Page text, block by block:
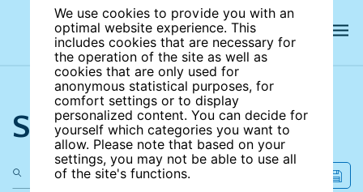
We use cookies to provide you with an
optimal website experience. This
includes cookies that are necessary for
the operation of the site as well as
cookies that are only used for
anonymous statistical purposes, for
comfort settings or to display
personalized content. You can decide for
yourself which categories you want to
allow. Please note that based on your
settings, you may not be able to use all
of the site's functions.
Search the site